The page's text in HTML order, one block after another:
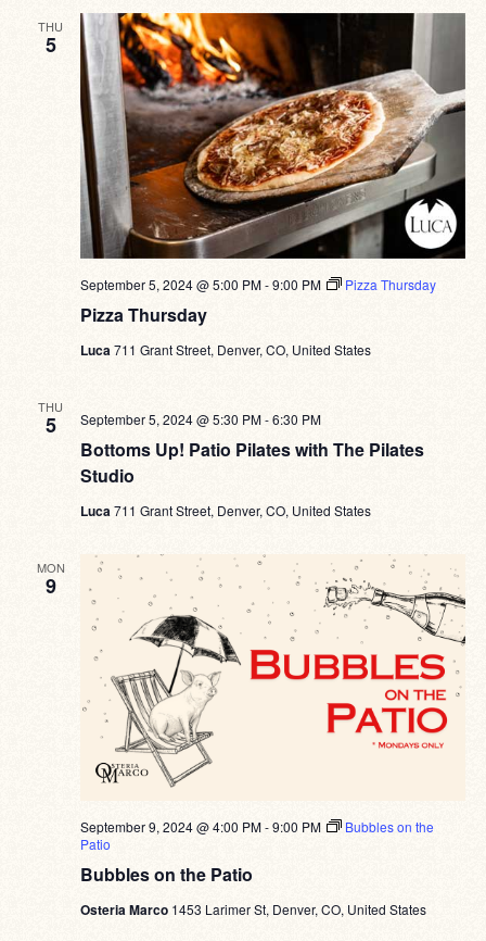
THU
5
Pizza Thursday
September 5, 2024 @ 5:00 PM-9:00 PM Pizza Thursday
Luca711 Grant Street, Denver, CO, United States
THU
5
Bottoms Up! Patio Pilates with The Pilates
Studio
September 5, 2024 @ 5:30 PM-6:30 PM
Luca711 Grant Street, Denver, CO, United States
MON
9
Bubbles on the Patio
September 9, 2024 @ 4:00 PM-9:00 PM
Bubbles on the
Patio
Osteria Marco 1453 Larimer St, Denver, CO, United States